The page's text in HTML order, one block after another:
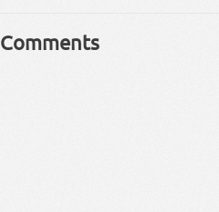
Comments